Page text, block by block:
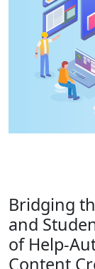
Bridging
and
of Help-
Content